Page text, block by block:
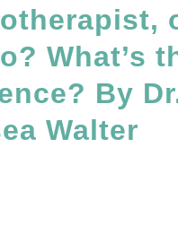
What’s
By
Walter